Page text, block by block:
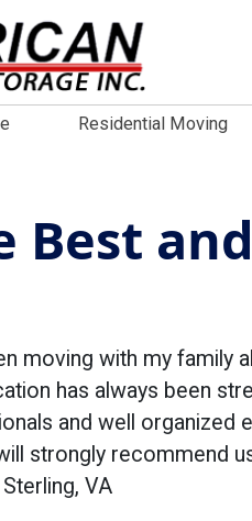
Residential Moving
Best
moving with my
has always been
and well organized
strongly recommend
VA